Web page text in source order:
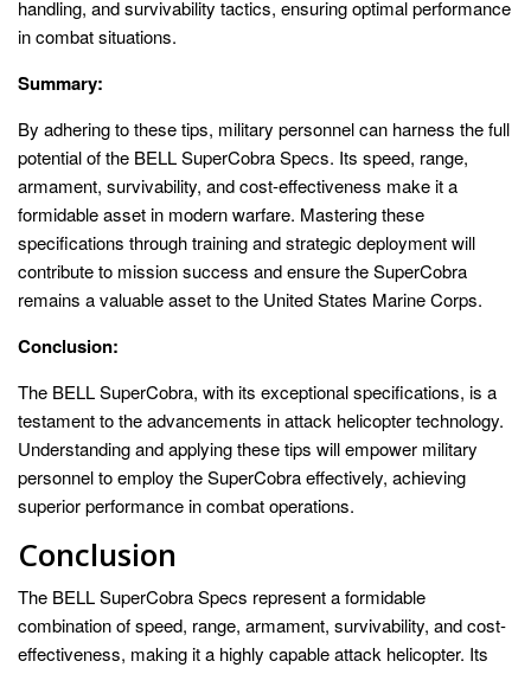
handling, and survivability tactics, ensuring optimal performance
in combat situations.
Summary:
By adhering to these tips, military personnel can harness the full
potential of the BELL SuperCobra Specs. Its speed, range,
armament, survivability, and cost-effectiveness make it a
formidable asset in modern warfare. Mastering these
specifications through training and strategic deployment will
contribute to mission success and ensure the SuperCobra
remains a valuable asset to the United States Marine Corps.
Conclusion:
The BELL SuperCobra, with its exceptional specifications, is a
testament to the advancements in attack helicopter technology.
Understanding and applying these tips will empower military
personnel to employ the SuperCobra effectively, achieving
superior performance in combat operations.
Conclusion
The BELL SuperCobra Specs represent a formidable
combination of speed, range, armament, survivability, and cost-
effectiveness, making it a highly capable attack helicopter. Its